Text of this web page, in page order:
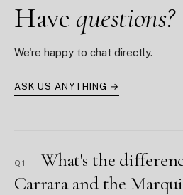
Have questions?
We're happy to chat directly.
ASK US ANYTHING →
Q1
What's the
Carrara and the